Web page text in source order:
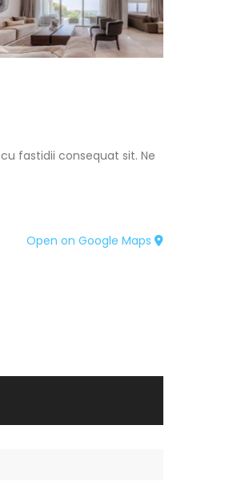
fastidii consequat sit. Ne
Open on Google Maps